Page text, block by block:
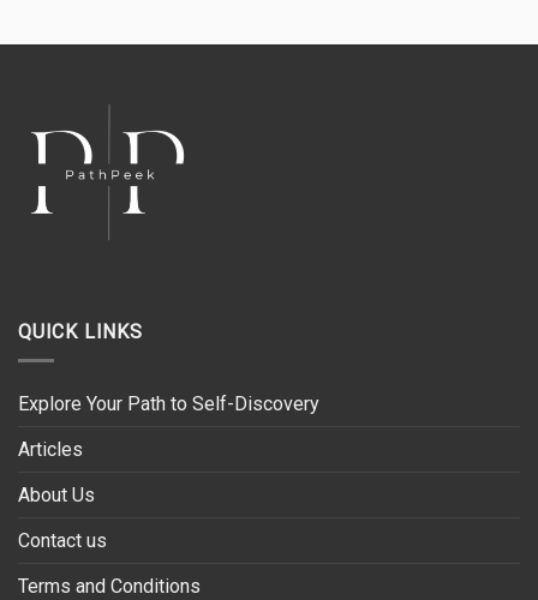
QUICK LINKS
Explore Your Path to Self-Discovery
Articles
About Us
Contact us
Terms and Conditions